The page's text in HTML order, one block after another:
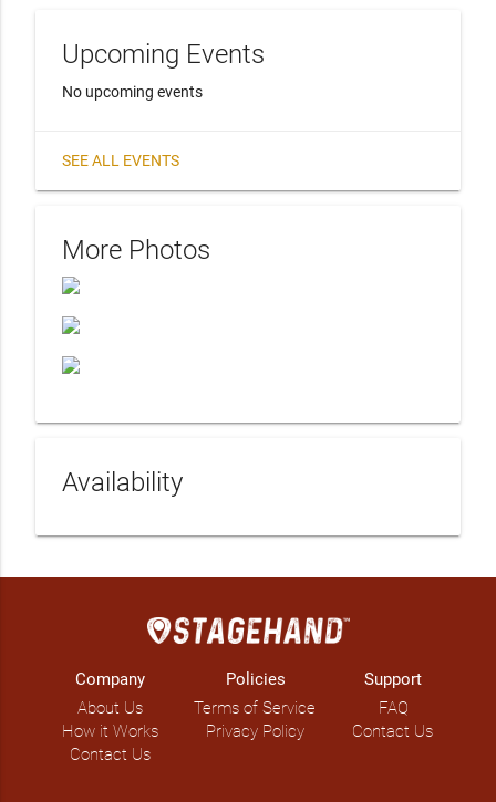
Upcoming Events
No upcoming events
SEE ALL EVENTS
More Photos
Availability
Company
About Us
How it Works
Contact Us
Policies
Terms of Service
Privacy Policy
Support
FAQ
Contact Us